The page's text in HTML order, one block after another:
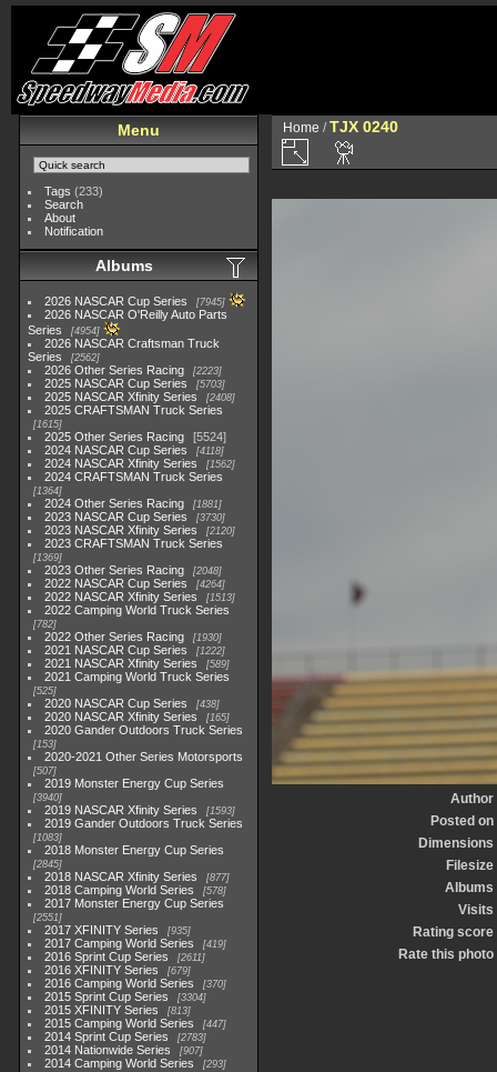
Menu
Tags (233)
Search
About
Notification
Albums
2026 NASCAR Cup Series 7945
2026 NASCAR O'Reilly Auto Parts
Series
4954
2026 NASCAR Craftsman Truck
Series
2562
2026 Other Series Racing 2223
2025 NASCAR Cup Series 5703
2025 NASCAR Xfinity Series 2408
2025 CRAFTSMAN Truck Series
1615
2025 Other Series Racing
5524
2024 NASCAR Cup Series
4118
2024 NASCAR Xfinity Series 1562
2024 CRAFTSMAN Truck Series
1364
2024 Other Series Racing 1881
2023 NASCAR Cup Series 3730
2023 NASCAR Xfinity Series 2120
2023 CRAFTSMAN Truck Series
1369
2023 Other Series Racing 2048
2022 NASCAR Cup Series 4264
2022 NASCAR Xfinity Series 1513
2022 Camping World Truck Series
782
2022 Other Series Racing 1930
2021 NASCAR Cup Series 1222
2021 NASCAR Xfinity Series 589
2021 Camping World Truck Series
525
2020 NASCAR Cup Series 438
2020 NASCAR Xfinity Series 165
2020 Gander Outdoors Truck Series
153
2020-2021 Other Series Motorsports
507
2019 Monster Energy Cup Series
3940
2019 NASCAR Xfinity Series 1593
2019 Gander Outdoors Truck Series
1083
2018 Monster Energy Cup Series
2845
2018 NASCAR Xfinity Series 877
2018 Camping World Series 578
2017 Monster Energy Cup Series
2551
2017 XFINITY Series 935
2017 Camping World Series 419
2016 Sprint Cup Series 2611
2016 XFINITY Series 679
2016 Camping World Series 370
2015 Sprint Cup Series 3304
2015 XFINITY Series 813
2015 Camping World Series 447
2014 Sprint Cup Series 2783
2014 Nationwide Series 907
2014 Camping World Series 293
Home /TJX 0240
Author
Posted on
Dimensions
Filesize
Albums
Visits
Rating score
Rate this photo